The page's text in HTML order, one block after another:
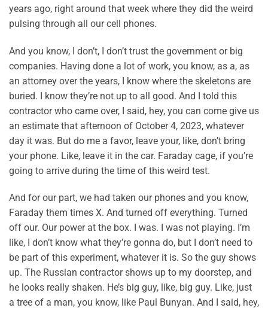
years ago, right around that week where they did the weird
pulsing through all our cell phones.
And you know, I don’t, I don’t trust the government or big
companies. Having done a lot of work, you know, as a, as
an attorney over the years, I know where the skeletons are
buried. I know they’re not up to all good. And I told this
contractor who came over, I said, hey, you can come give us
an estimate that afternoon of October 4, 2023, whatever
day it was. But do me a favor, leave your, like, don’t bring
your phone. Like, leave it in the car. Faraday cage, if you’re
going to arrive during the time of this weird test.
And for our part, we had taken our phones and you know,
Faraday them times X. And turned off everything. Turned
off our. Our power at the box. I was. I was not playing. I’m
like, I don’t know what they’re gonna do, but I don’t need to
be part of this experiment, whatever it is. So the guy shows
up. The Russian contractor shows up to my doorstep, and
he looks really shaken. He’s big guy, like, big guy. Like, just
a tree of a man, you know, like Paul Bunyan. And I said, hey,